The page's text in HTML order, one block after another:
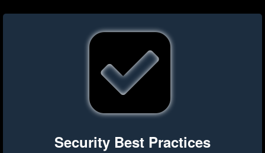
Security Best Practices